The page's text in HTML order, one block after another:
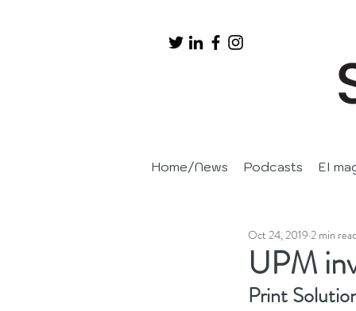
Home/News Podcasts EI
UPM
Oct 24, 2019 2 min read
Print